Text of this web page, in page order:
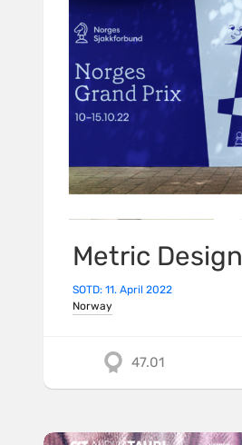
Metric Design
SOTD: 11. April 2022
Norway
47.01